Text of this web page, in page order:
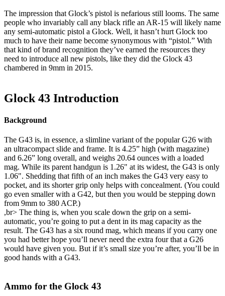
The impression that Glock’s pistol is nefarious still looms. The same
people who invariably call any black rifle an AR-15 will likely name
any semi-automatic pistol a Glock. Well, it hasn’t hurt Glock too
much to have their name become synonymous with “pistol.” With
that kind of brand recognition they’ve earned the resources they
need to introduce all new pistols, like they did the Glock 43
chambered in 9mm in 2015.
Glock 43 Introduction
Background
The G43 is, in essence, a slimline variant of the popular G26 with
an ultracompact slide and frame. It is 4.25” high (with magazine)
and 6.26” long overall, and weighs 20.64 ounces with a loaded
mag. While its parent handgun is 1.26" at its widest, the G43 is only
1.06". Shedding that fifth of an inch makes the G43 very easy to
pocket, and its shorter grip only helps with concealment. (You could
go even smaller with a G42, but then you would be stepping down
from 9mm to 380 ACP.)
,br> The thing is, when you scale down the grip on a semi-
automatic, you’re going to put a dent in its mag capacity as the
result. The G43 has a six round mag, which means if you carry one
you had better hope you’ll never need the extra four that a G26
would have given you. But if it’s small size you’re after, you’ll be in
good hands with a G43.
Ammo for the Glock 43